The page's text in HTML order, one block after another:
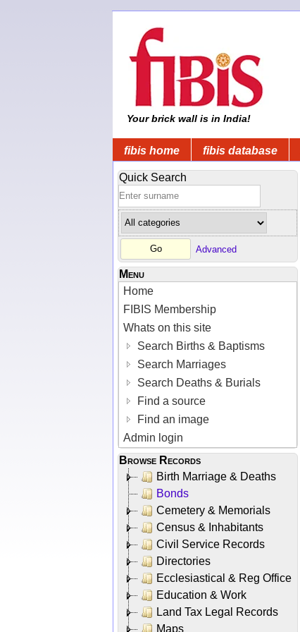
Your brick wall is in India!
fibis home fibis database
Quick Search
Advanced
Menu
Home
FIBIS Membership
Whats on this site
Search Births & Baptisms
Search Marriages
Search Deaths & Burials
Find a source
Find an image
Admin login
Browse Records
Birth Marriage & Deaths
Bonds
Cemetery & Memorials
Census & Inhabitants
Civil Service Records
Directories
Ecclesiastical & Reg Office
Education & Work
Land Tax Legal Records
Maps